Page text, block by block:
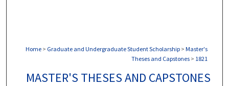
Home > Graduate and Undergraduate Student Scholarship > Master's
Theses and Capstones > 1821
MASTER'S THESES AND CAPSTONES